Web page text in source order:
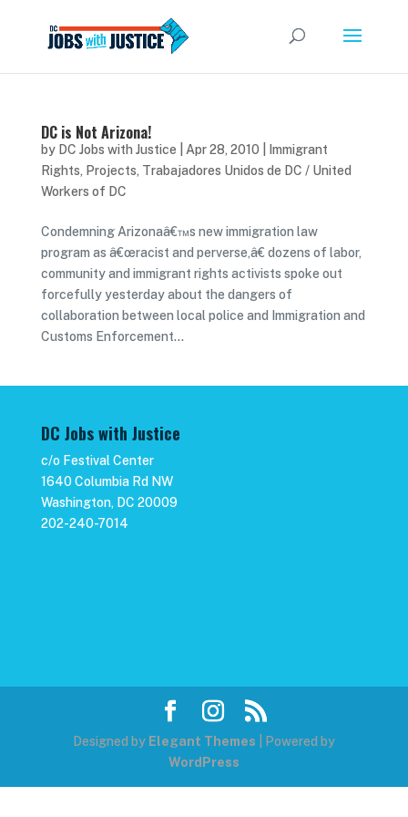
DC is Not Arizona!
by DC Jobs with Justice Apr 28, 2010
Immigrant
Rights, Projects, Trabajadores Unidos de DC / United
Workers of DC
Condemning Arizonaâ€™s new immigration law
program as â€œracist and perverse,â€ dozens of labor,
community and immigrant rights activists spoke out
forcefully yesterday about the dangers of
collaboration between local police and Immigration and
Customs Enforcement...
DC Jobs with Justice
c/o Festival Center
1640 Columbia Rd NW
Washington, DC 20009
202-240-7014
Designed by Elegant Themes | Powered by
WordPress